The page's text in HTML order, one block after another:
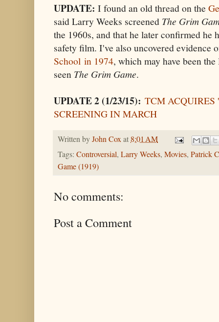
UPDATE: I found an old thread on the
said Larry Weeks screened The Grim
the 1960s, and that he later confirmed he
safety film. I've also uncovered evidence
School in 1974, which may have been
seen The Grim Game.
UPDATE 2 (1/23/15): TCM
SCREENING IN MARCH
Written byJohn Coxat8:01 AM
Tags: Controversial, Larry Weeks, Movies, Patrick
Game (1919)
No comments:
Post a Comment